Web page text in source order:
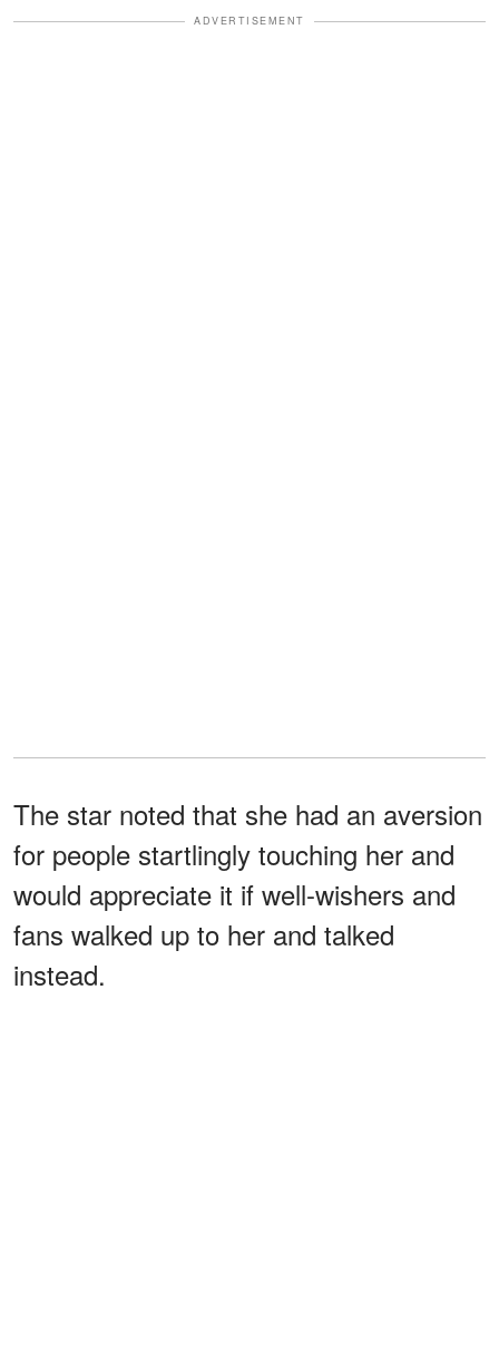
ADVERTISEMENT
The star noted that she had an aversion
for people startlingly touching her and
would appreciate it if well-wishers and
fans walked up to her and talked
instead.